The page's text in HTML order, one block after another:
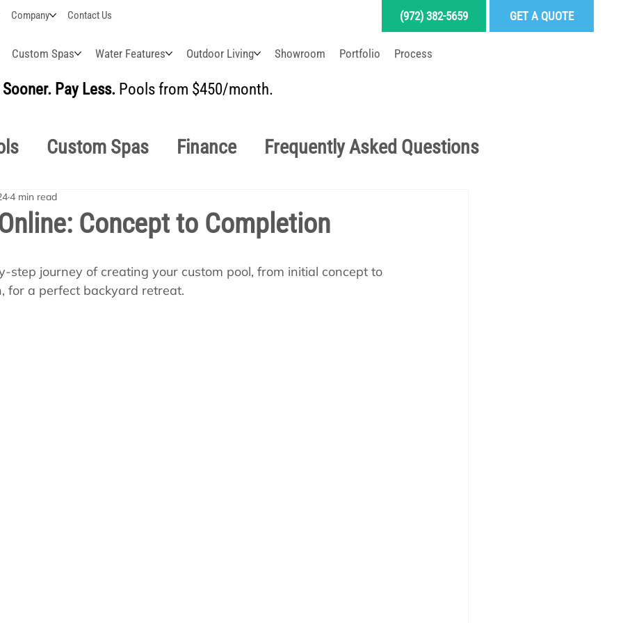
Company Contact Us (972) 382-5659 GET A QUOTE
Custom Spas Water Features Outdoor Living Showroom Portfolio Process
Pay Less. Pools from $450/month.
Custom Spas Finance Frequently Asked Questions
Concept to Completion
4 min read
step journey of creating your custom pool, from initial concept to
for a perfect backyard retreat.